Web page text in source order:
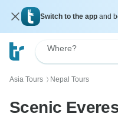
Switch to the app and
Where?
Asia Tours 〉 Nepal Tours
Scenic